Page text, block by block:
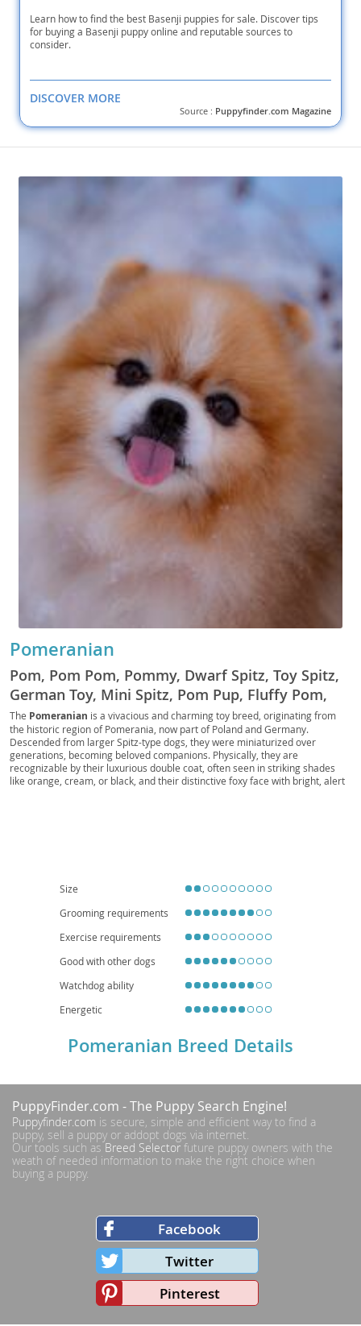
Learn how to find the best Basenji puppies for sale. Discover tips
for buying a Basenji puppy online and reputable sources to
consider.
DISCOVER MORE
Source : Puppyfinder.com Magazine
Pomeranian
Pom, Pom Pom, Pommy, Dwarf Spitz, Toy Spitz,
German Toy, Mini Spitz, Pom Pup, Fluffy Pom,
Pocket Pom, Pom Companion, Royal Pom, Pom
Fluff, Pomster, Pom Prince, Pom Princess
The Pomeranian is a vivacious and charming toy breed, originating from
the historic region of Pomerania, now part of Poland and Germany.
Descended from larger Spitz-type dogs, they were miniaturized over
generations, becoming beloved companions. Physically, they are
recognizable by their luxurious double coat, often seen in striking shades
like orange, cream, or black, and their distinctive foxy face with bright, alert
emphasizing the importance of responsible breeding and regular veterinary
care to ensure a long, happy life.
Size
Grooming requirements
Exercise requirements
Good with other dogs
Watchdog ability
Energetic
Pomeranian Breed Details
PuppyFinder.com - The Puppy Search Engine!
Puppyfinder.com is secure, simple and efficient way to find a
puppy, sell a puppy or addopt dogs via internet.
Our tools such as Breed Selector future puppy owners with the
weath of needed information to make the right choice when
buying a puppy.
Facebook
Twitter
Pinterest